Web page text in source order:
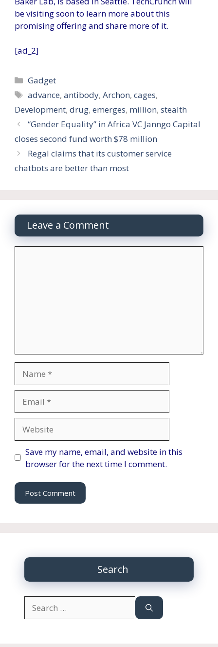
be visiting soon to learn more about this
promising offering and share more of it.
[ad_2]
Categories
Gadget
Tags
advance,antibody,Archon,cages,
Development, drug, emerges, million, stealth
“Gender Equality” in Africa VC Janngo Capital
closes second fund worth $78 million
Regal claims that its customer service
chatbots are better than most
Leave a Comment
Save my name, email, and website in this
browser for the next time I comment.
Search
for: